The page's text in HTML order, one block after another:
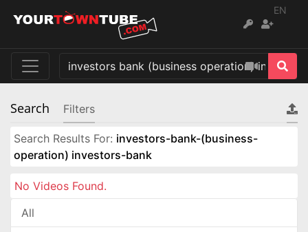
EN
Search Filters
Search Results For: investors-bank-(business-
operation) investors-bank
No Videos Found.
All